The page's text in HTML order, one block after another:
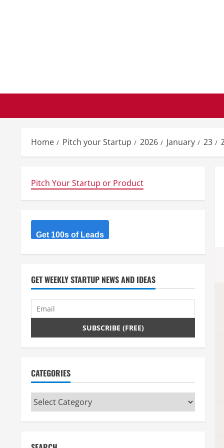
Home Pitch your Startup 2026 January 23
Pitch Your Startup or Product
Get 100s of Leads
GET WEEKLY STARTUP NEWS AND IDEAS
CATEGORIES
Categories